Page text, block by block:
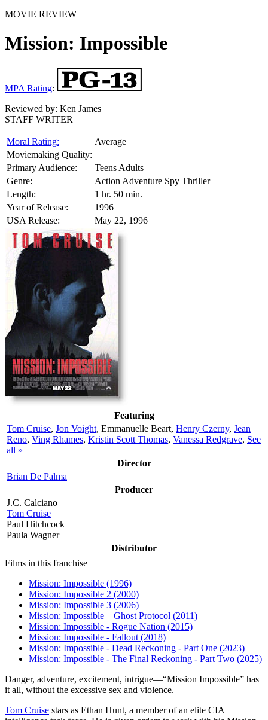
MOVIE REVIEW
Mission: Impossible
MPA Rating:
Reviewed by: Ken James
STAFF WRITER
Moral Rating:
Average
Moviemaking Quality:
Primary Audience:
Teens Adults
Genre:
Action Adventure Spy Thriller
Length:
1 hr. 50 min.
Year of Release:
1996
USA Release:
May 22, 1996
Featuring
Tom Cruise, Jon Voight, Emmanuelle Beart, Henry Czerny, Jean
Reno, Ving Rhames, Kristin Scott Thomas, Vanessa Redgrave, See
all »
Director
Brian De Palma
Producer
J.C. Calciano
Tom Cruise
Paul Hitchcock
Paula Wagner
Distributor
Films in this franchise
Mission: Impossible (1996)
Mission: Impossible 2 (2000)
Mission: Impossible 3 (2006)
Mission: Impossible—Ghost Protocol (2011)
Mission: Impossible - Rogue Nation (2015)
Mission: Impossible - Fallout (2018)
Mission: Impossible - Dead Reckoning - Part One (2023)
Mission: Impossible - The Final Reckoning - Part Two (2025)
Danger, adventure, excitement, intrigue—“Mission Impossible” has
it all, without the excessive sex and violence.
Tom Cruise stars as Ethan Hunt, a member of an elite CIA